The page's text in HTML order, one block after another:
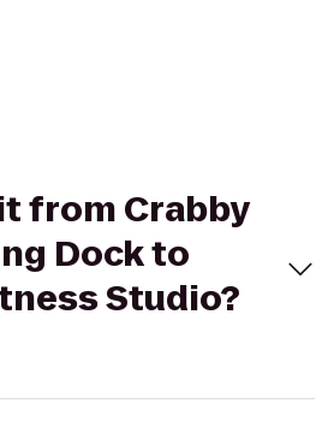
from Crabby
Dock to
Studio?